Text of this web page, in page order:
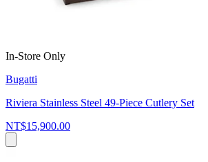
In-Store Only
Bugatti
Riviera Stainless Steel 49-Piece Cutlery Set
NT$15,900.00